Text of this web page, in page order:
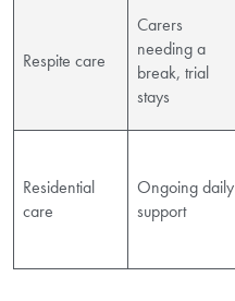
Respite care
Carers
needing a
break, trial
stays
Residential
care
Ongoing daily
support